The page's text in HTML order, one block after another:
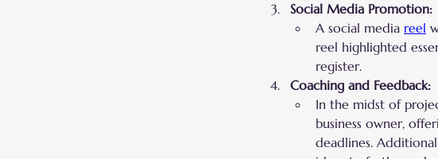
Social Media Promotion:
A social media reel
reel highlighted
register.
Coaching and Feedback:
In the midst of
business owner,
deadlines.